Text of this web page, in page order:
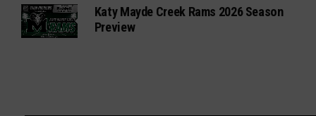
Katy Mayde Creek Rams 2026 Season
Preview